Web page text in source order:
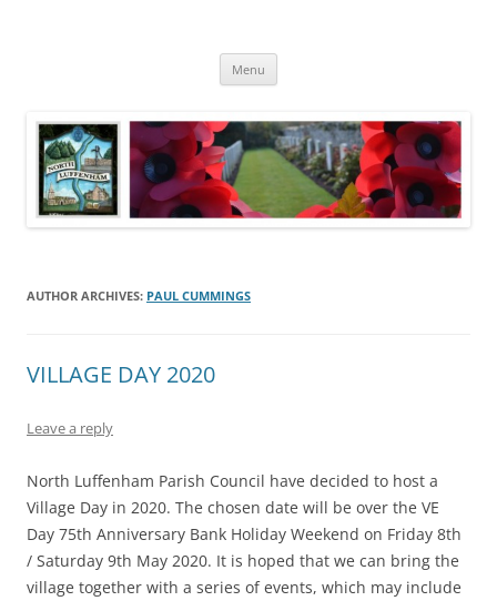
Menu
AUTHOR ARCHIVES: PAUL CUMMINGS
VILLAGE DAY 2020
Leave a reply
North Luffenham Parish Council have decided to host a
Village Day in 2020. The chosen date will be over the VE
Day 75th Anniversary Bank Holiday Weekend on Friday 8th
/ Saturday 9th May 2020. It is hoped that we can bring the
village together with a series of events, which may include